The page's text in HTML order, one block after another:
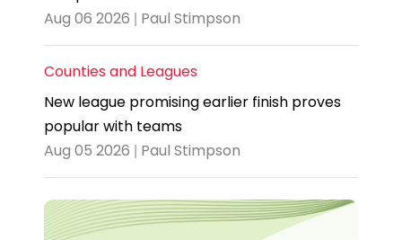
Aug 06 2026 | Paul Stimpson
Counties and Leagues
New league promising earlier finish proves
popular with teams
Aug 05 2026 | Paul Stimpson